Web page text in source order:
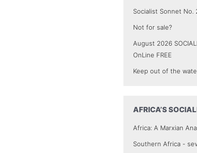
Socialist Sonnet No.
Not for sale?
August 2026
OnLine FREE
Keep out of the
AFRICA’S
Africa: A Marxian
Southern Africa -